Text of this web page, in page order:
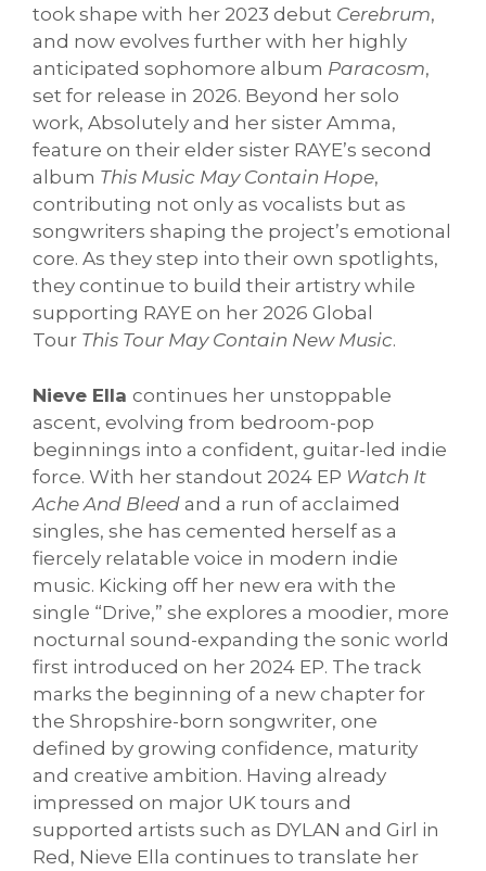
took shape with her 2023 debut Cerebrum,
and now evolves further with her highly
anticipated sophomore album Paracosm,
set for release in 2026. Beyond her solo
work, Absolutely and her sister Amma,
feature on their elder sister RAYE’s second
album This Music May Contain Hope,
contributing not only as vocalists but as
songwriters shaping the project’s emotional
core. As they step into their own spotlights,
they continue to build their artistry while
supporting RAYE on her 2026 Global
Tour This Tour May Contain New Music.
Nieve Ella continues her unstoppable
ascent, evolving from bedroom-pop
beginnings into a confident, guitar-led indie
force. With her standout 2024 EP Watch It
Ache And Bleed and a run of acclaimed
singles, she has cemented herself as a
fiercely relatable voice in modern indie
music. Kicking off her new era with the
single “Drive,” she explores a moodier, more
nocturnal sound-expanding the sonic world
first introduced on her 2024 EP. The track
marks the beginning of a new chapter for
the Shropshire-born songwriter, one
defined by growing confidence, maturity
and creative ambition. Having already
impressed on major UK tours and
supported artists such as DYLAN and Girl in
Red, Nieve Ella continues to translate her